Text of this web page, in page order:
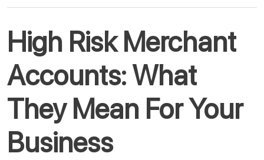
High Risk Merchant
Accounts: What
They Mean For Your
Business